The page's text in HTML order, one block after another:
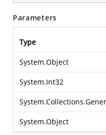
Parameters
Type
System.Object
System.Int32
System.Object